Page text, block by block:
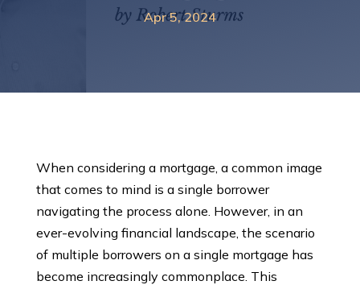
Apr 5, 2024
When considering a mortgage, a common image
that comes to mind is a single borrower
navigating the process alone. However, in an
ever-evolving financial landscape, the scenario
of multiple borrowers on a single mortgage has
become increasingly commonplace. This